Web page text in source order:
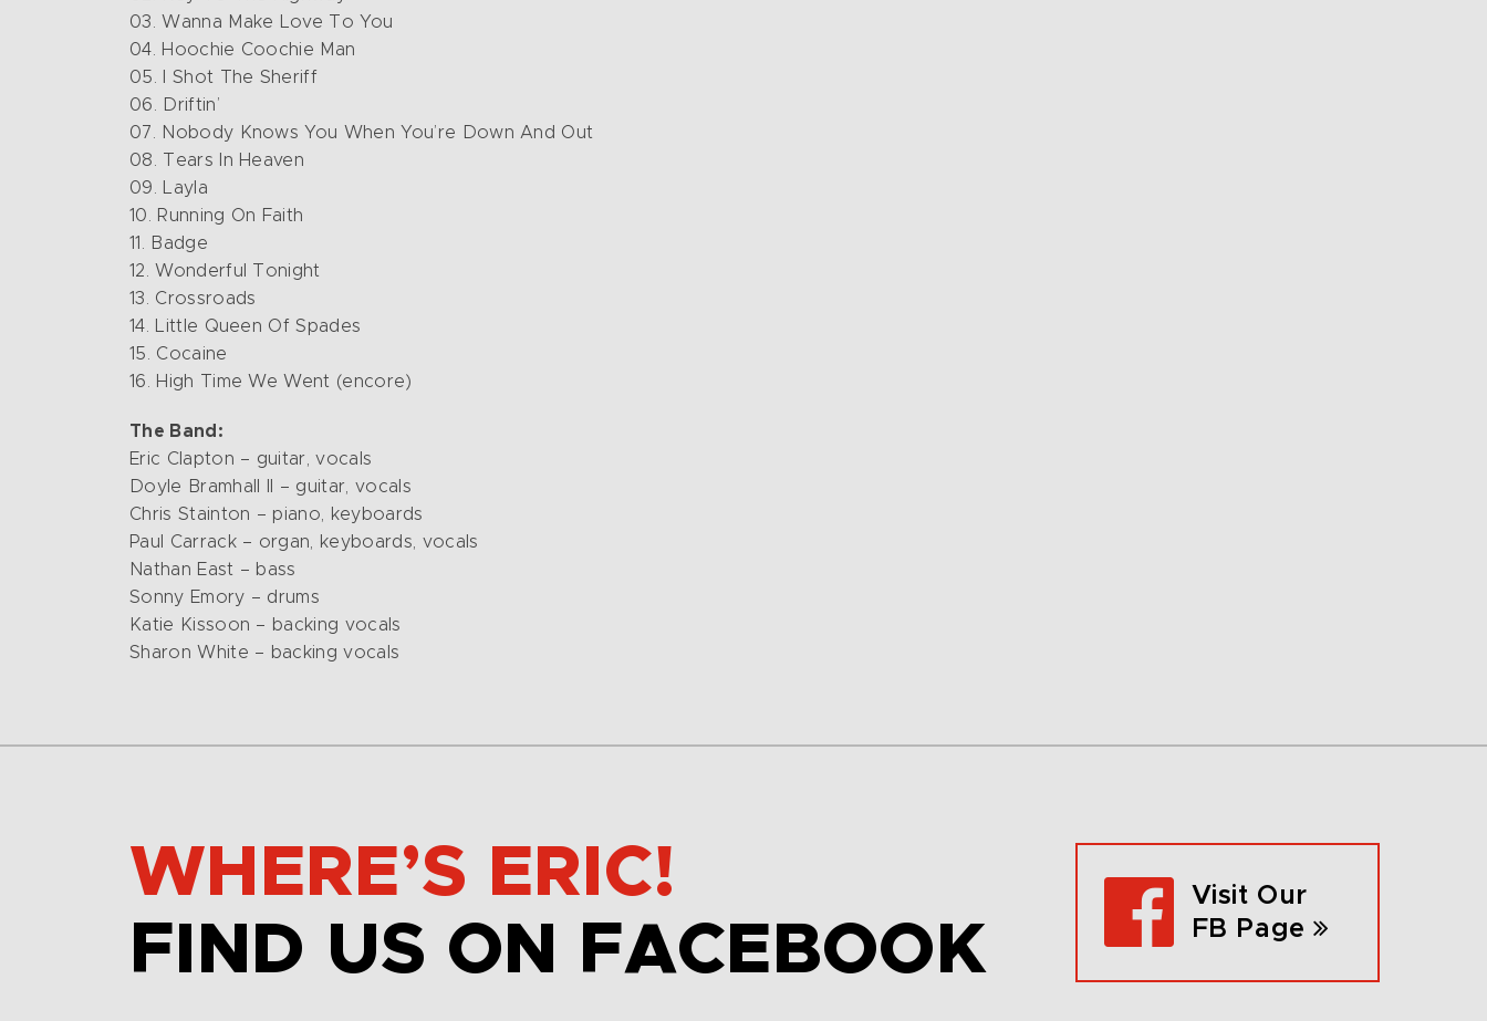
03. Wanna Make Love To You
04. Hoochie Coochie Man
05. I Shot The Sheriff
06. Driftin’
07. Nobody Knows You When You’re Down And Out
08. Tears In Heaven
09. Layla
10. Running On Faith
11. Badge
12. Wonderful Tonight
13. Crossroads
14. Little Queen Of Spades
15. Cocaine
16. High Time We Went (encore)
The Band:
Eric Clapton – guitar, vocals
Doyle Bramhall II – guitar, vocals
Chris Stainton – piano, keyboards
Paul Carrack – organ, keyboards, vocals
Nathan East – bass
Sonny Emory – drums
Katie Kissoon – backing vocals
Sharon White – backing vocals
WHERE’S ERIC!
FIND US ON FACEBOOK
Visit Our
FB Page